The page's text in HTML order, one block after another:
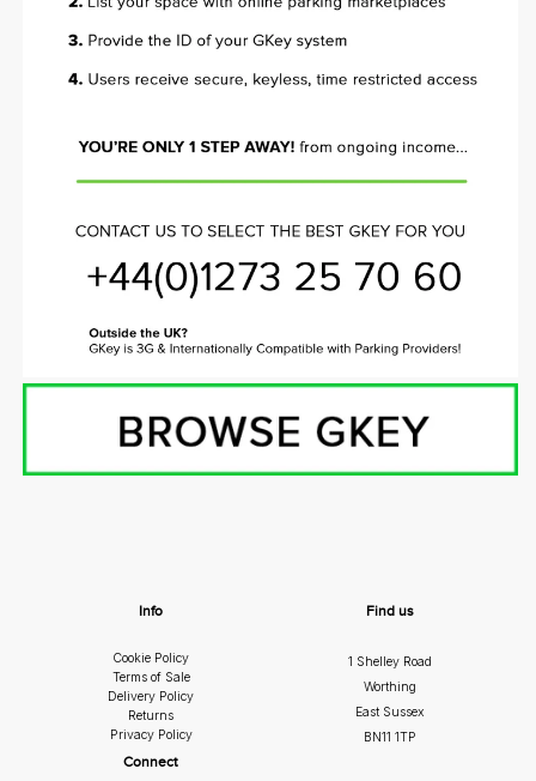
Info
Cookie Policy
Terms of Sale
Delivery Policy
Returns
Privacy Policy
Find us
1 Shelley Road
Worthing
East Sussex
BN11 1TP
Connect